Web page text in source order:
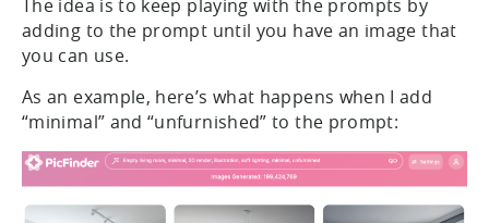
The idea is to keep playing with the prompts by
adding to the prompt until you have an image that
you can use.
As an example, here’s what happens when I add
“minimal” and “unfurnished” to the prompt: